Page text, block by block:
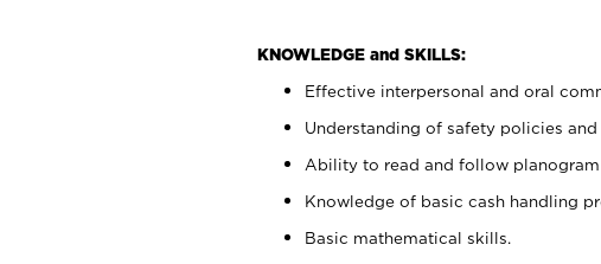
KNOWLEDGE and SKILLS:
Effective interpersonal and oral
Understanding of safety policies and
Ability to read and follow planogram
Knowledge of basic cash handling
Basic mathematical skills.